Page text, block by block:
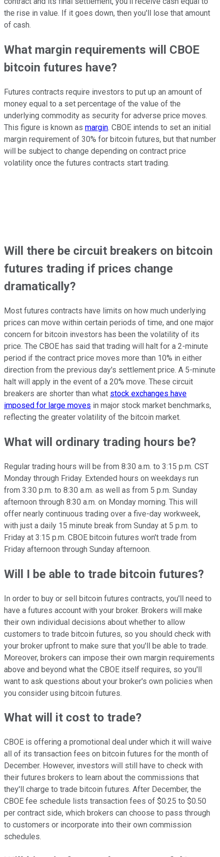
the rise in value. If it goes down, then you'll lose that amount
of cash.
What margin requirements will CBOE
bitcoin futures have?
Futures contracts require investors to put up an amount of
money equal to a set percentage of the value of the
underlying commodity as security for adverse price moves.
This figure is known as margin. CBOE intends to set an initial
margin requirement of 30% for bitcoin futures, but that number
will be subject to change depending on contract price
volatility once the futures contracts start trading.
Will there be circuit breakers on bitcoin
futures trading if prices change
dramatically?
Most futures contracts have limits on how much underlying
prices can move within certain periods of time, and one major
concern for bitcoin investors has been the volatility of its
price. The CBOE has said that trading will halt for a 2-minute
period if the contract price moves more than 10% in either
direction from the previous day's settlement price. A 5-minute
halt will apply in the event of a 20% move. These circuit
breakers are shorter than what stock exchanges have
imposed for large moves in major stock market benchmarks,
reflecting the greater volatility of the bitcoin market.
What will ordinary trading hours be?
Regular trading hours will be from 8:30 a.m. to 3:15 p.m. CST
Monday through Friday. Extended hours on weekdays run
from 3:30 p.m. to 8:30 a.m. as well as from 5 p.m. Sunday
afternoon through 8:30 a.m. on Monday morning. This will
offer nearly continuous trading over a five-day workweek,
with just a daily 15 minute break from Sunday at 5 p.m. to
Friday at 3:15 p.m. CBOE bitcoin futures won't trade from
Friday afternoon through Sunday afternoon.
Will I be able to trade bitcoin futures?
In order to buy or sell bitcoin futures contracts, you'll need to
have a futures account with your broker. Brokers will make
their own individual decisions about whether to allow
customers to trade bitcoin futures, so you should check with
your broker upfront to make sure that you'll be able to trade.
Moreover, brokers can impose their own margin requirements
above and beyond what the CBOE itself requires, so you'll
want to ask questions about your broker's own policies when
you consider using bitcoin futures.
What will it cost to trade?
CBOE is offering a promotional deal under which it will waive
all of its transaction fees on bitcoin futures for the month of
December. However, investors will still have to check with
their futures brokers to learn about the commissions that
they'll charge to trade bitcoin futures. After December, the
CBOE fee schedule lists transaction fees of $0.25 to $0.50
per contract side, which brokers can choose to pass through
to customers or incorporate into their own commission
schedules.